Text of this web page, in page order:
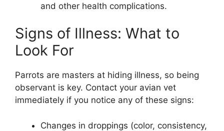
and other health complications.
Signs of Illness: What to
Look For
Parrots are masters at hiding illness, so being
observant is key. Contact your avian vet
immediately if you notice any of these signs:
Changes in droppings (color, consistency,